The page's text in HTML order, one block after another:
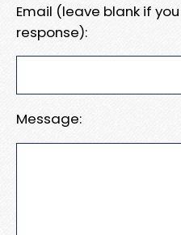
Email (leave blank if
response):
Message: